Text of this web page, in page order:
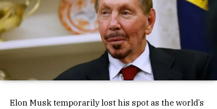
Elon Musk temporarily lost his spot as the world’s